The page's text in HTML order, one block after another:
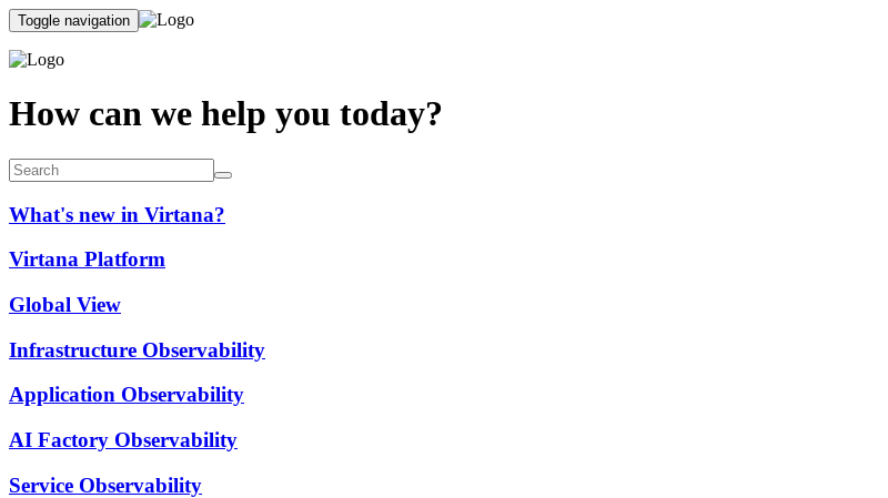
Toggle navigation
How can we help you today?
What's new in Virtana?
Virtana Platform
Global View
Infrastructure Observability
Application Observability
AI Factory Observability
Service Observability